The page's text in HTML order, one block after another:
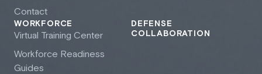
WORKFORCE
Virtual Training Center
Workforce Readiness
Guides
DEFENSE
COLLABORATION
Contact